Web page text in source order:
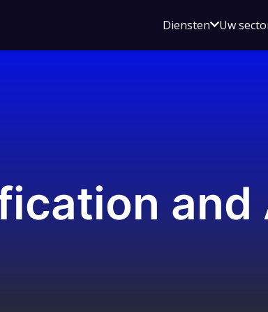
DienstenOpen
voor
Uw
and